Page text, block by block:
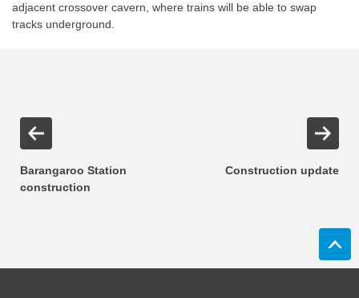
adjacent crossover cavern, where trains will be able to swap
tracks underground.
Barangaroo Station
construction
Construction update